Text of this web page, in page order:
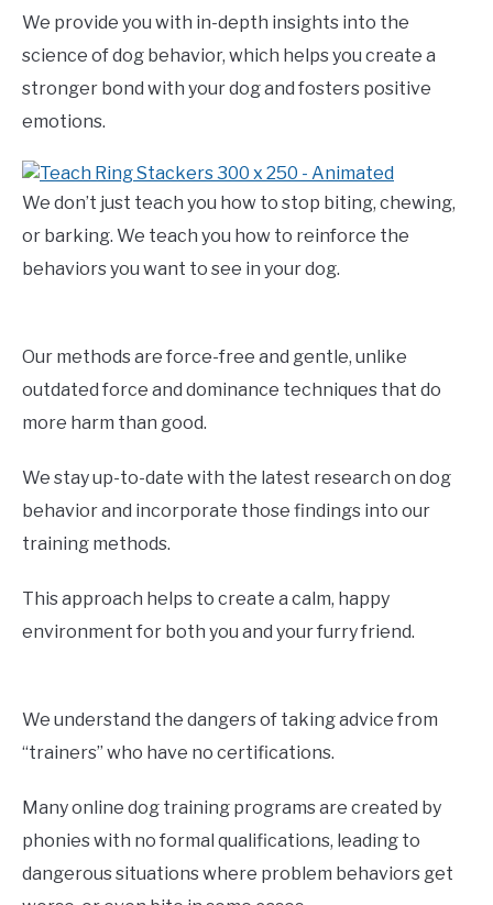
We provide you with in-depth insights into the
science of dog behavior, which helps you create a
stronger bond with your dog and fosters positive
emotions.
We don’t just teach you how to stop biting, chewing,
or barking. We teach you how to reinforce the
behaviors you want to see in your dog.
Our methods are force-free and gentle, unlike
outdated force and dominance techniques that do
more harm than good.
We stay up-to-date with the latest research on dog
behavior and incorporate those findings into our
training methods.
This approach helps to create a calm, happy
environment for both you and your furry friend.
We understand the dangers of taking advice from
“trainers” who have no certifications.
Many online dog training programs are created by
phonies with no formal qualifications, leading to
dangerous situations where problem behaviors get